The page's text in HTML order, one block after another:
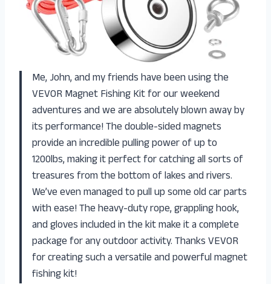
Me, John, and my friends have been using the
VEVOR Magnet Fishing Kit for our weekend
adventures and we are absolutely blown away by
its performance! The double-sided magnets
provide an incredible pulling power of up to
1200lbs, making it perfect for catching all sorts of
treasures from the bottom of lakes and rivers.
We’ve even managed to pull up some old car parts
with ease! The heavy-duty rope, grappling hook,
and gloves included in the kit make it a complete
package for any outdoor activity. Thanks VEVOR
for creating such a versatile and powerful magnet
fishing kit!